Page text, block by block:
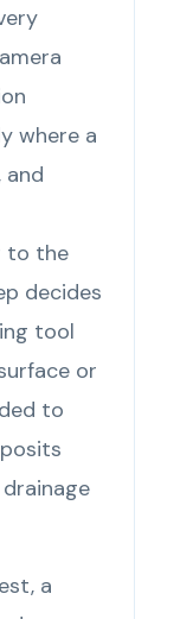
where a
to the
decides
tool
or
to
a